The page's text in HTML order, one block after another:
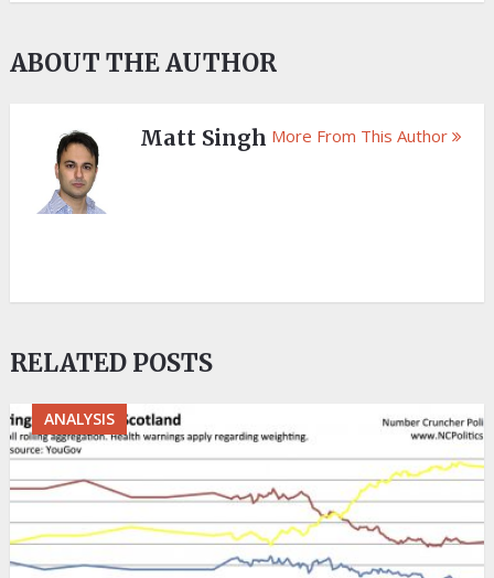
ABOUT THE AUTHOR
Matt Singh More From This Author
RELATED POSTS
ANALYSIS